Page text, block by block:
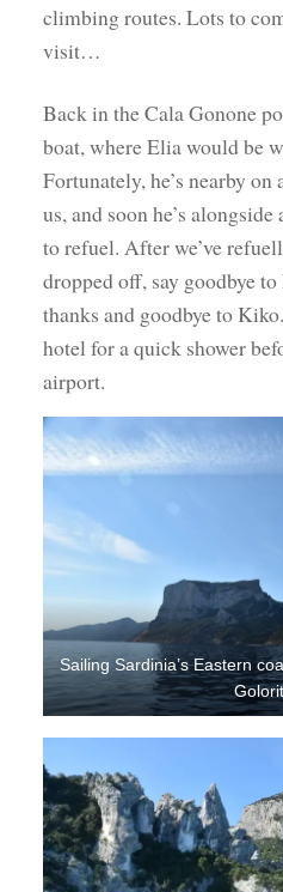
climbing routes. Lots to
visit…
Back in the Cala Gonone
boat, where Elia would be
Fortunately, he’s nearby
us, and soon he’s
to refuel. After we’ve
dropped off, say goodbye
thanks and goodbye to
hotel for a quick shower
airport.
Sailing Sardinia’s Eastern